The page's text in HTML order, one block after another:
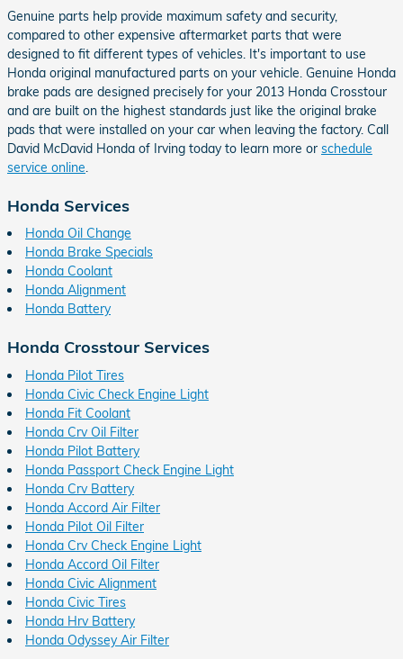
Genuine parts help provide maximum safety and security,
compared to other expensive aftermarket parts that were
designed to fit different types of vehicles. It's important to use
Honda original manufactured parts on your vehicle. Genuine Honda
brake pads are designed precisely for your 2013 Honda Crosstour
and are built on the highest standards just like the original brake
pads that were installed on your car when leaving the factory. Call
David McDavid Honda of Irving today to learn more or schedule
service online
Honda Services
Honda Oil Change
Honda Brake Specials
Honda Coolant
Honda Alignment
Honda Battery
Honda Crosstour Services
Honda Pilot Tires
Honda Civic Check Engine Light
Honda Fit Coolant
Honda Crv Oil Filter
Honda Pilot Battery
Honda Passport Check Engine Light
Honda Crv Battery
Honda Accord Air Filter
Honda Pilot Oil Filter
Honda Crv Check Engine Light
Honda Accord Oil Filter
Honda Civic Alignment
Honda Civic Tires
Honda Hrv Battery
Honda Odyssey Air Filter